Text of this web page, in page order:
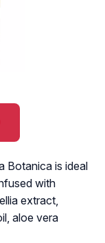
Botanica is ideal
with
extract,
aloe vera